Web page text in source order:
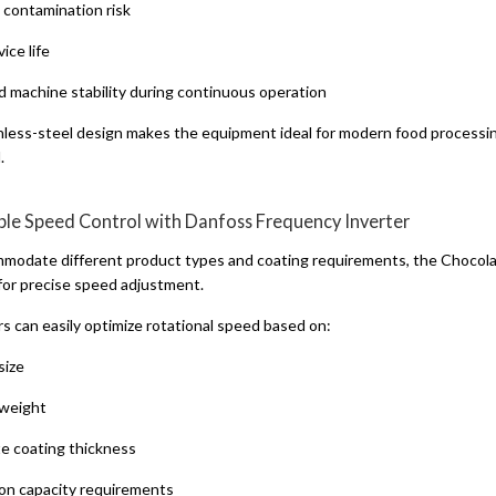
contamination risk
life
machine stability during continuous operation
steel design makes the equipment ideal for modern food
Speed Control with Danfoss Frequency Inverter
different product types and coating requirements, the
precise speed adjustment.
can easily optimize rotational speed based on:
coating thickness
capacity requirements